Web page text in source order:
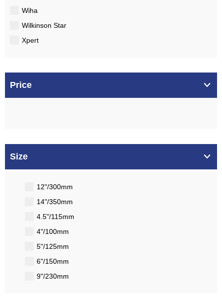
Wiha
Wilkinson Star
Xpert
Price
Size
12"/300mm
14"/350mm
4.5"/115mm
4"/100mm
5"/125mm
6"/150mm
9"/230mm